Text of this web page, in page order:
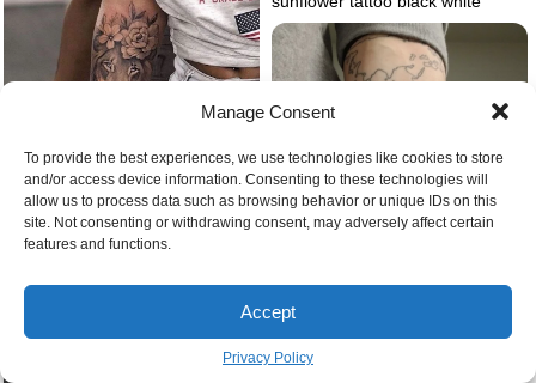
Manage Consent
To provide the best experiences, we use technologies like cookies to store
and/or access device information. Consenting to these technologies will
allow us to process data such as browsing behavior or unique IDs on this
site. Not consenting or withdrawing consent, may adversely affect certain
features and functions.
Accept
Privacy Policy
shirt lion tattoo on arm forearm
tattoo of lion head surrounded by